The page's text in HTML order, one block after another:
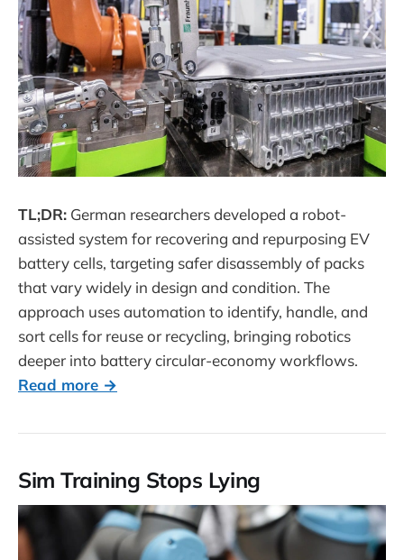
TL;DR: German researchers developed a robot-
assisted system for recovering and repurposing EV
battery cells, targeting safer disassembly of packs
that vary widely in design and condition. The
approach uses automation to identify, handle, and
sort cells for reuse or recycling, bringing robotics
deeper into battery circular-economy workflows.
Read more →
Sim Training Stops Lying